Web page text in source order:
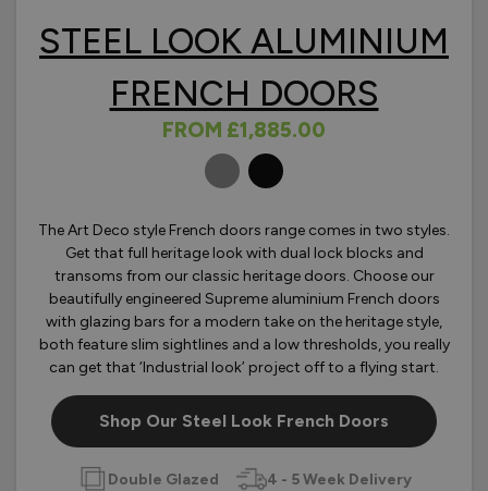
STEEL LOOK ALUMINIUM
FRENCH DOORS
FROM £1,885.00
The Art Deco style French doors range comes in two styles.
Get that full heritage look with dual lock blocks and
transoms from our classic heritage doors. Choose our
beautifully engineered Supreme aluminium French doors
with glazing bars for a modern take on the heritage style,
both feature slim sightlines and a low thresholds, you really
can get that ‘Industrial look’ project off to a flying start.
Shop Our Steel Look French Doors
Double Glazed
4 - 5 Week Delivery